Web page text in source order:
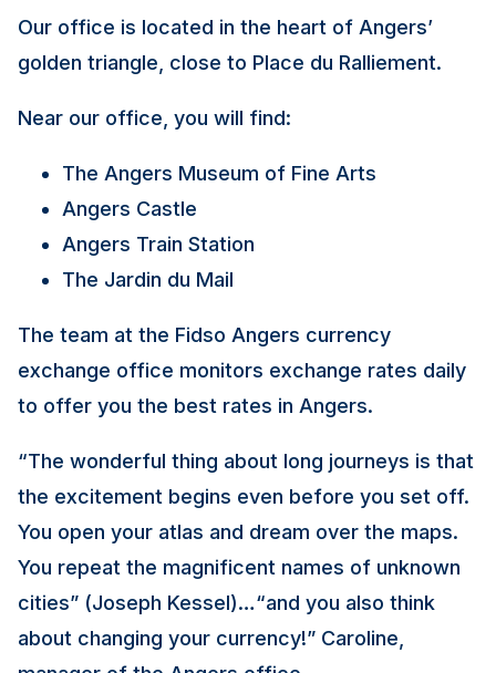
Our office is located in the heart of Angers’
golden triangle, close to Place du Ralliement.
Near our office, you will find:
The Angers Museum of Fine Arts
Angers Castle
Angers Train Station
The Jardin du Mail
The team at the Fidso Angers currency
exchange office monitors exchange rates daily
to offer you the best rates in Angers.
“The wonderful thing about long journeys is that
the excitement begins even before you set off.
You open your atlas and dream over the maps.
You repeat the magnificent names of unknown
cities” (Joseph Kessel)…“and you also think
about changing your currency!” Caroline,